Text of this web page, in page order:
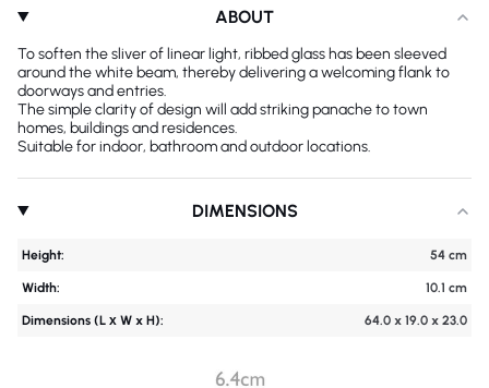
ABOUT
To soften the sliver of linear light, ribbed glass has been sleeved
around the white beam, thereby delivering a welcoming flank to
doorways and entries.
The simple clarity of design will add striking panache to town
homes, buildings and residences.
Suitable for indoor, bathroom and outdoor locations.
DIMENSIONS
Height: 54 cm
Width: 10.1 cm
Dimensions (L х W x H): 64.0 x 19.0 x 23.0